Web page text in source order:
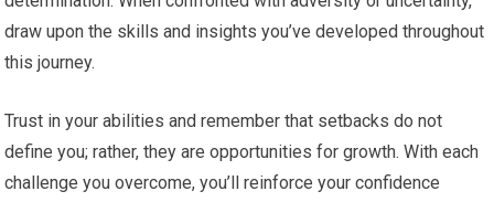
draw upon the skills and insights you’ve developed throughout
this journey.
Trust in your abilities and remember that setbacks do not
define you; rather, they are opportunities for growth. With each
challenge you overcome, you’ll reinforce your confidence